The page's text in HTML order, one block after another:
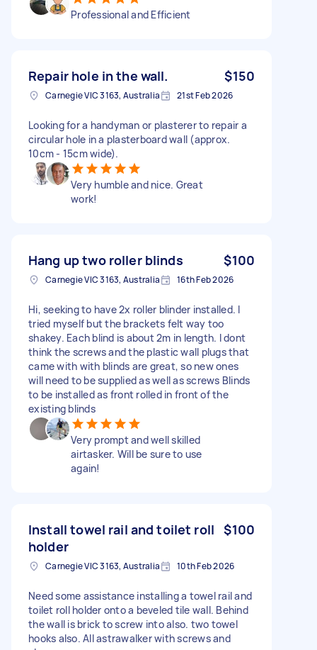
Professional and Efficient
Repair hole in the wall. $150
Carnegie VIC 3163, Australia 21st Feb 2026
Looking for a handyman or plasterer to repair a
circular hole in a plasterboard wall (approx.
10cm - 15cm wide).
Very humble and nice. Great
work!
Hang up two roller blinds $100
Carnegie VIC 3163, Australia 16th Feb 2026
Hi, seeking to have 2x roller blinder installed. I
tried myself but the brackets felt way too
shakey. Each blind is about 2m in length. I dont
think the screws and the plastic wall plugs that
came with with blinds are great, so new ones
will need to be supplied as well as screws Blinds
to be installed as front rolled in front of the
existing blinds
Very prompt and well skilled
airtasker. Will be sure to use
again!
Install towel rail and toilet roll
holder
$100
Carnegie VIC 3163, Australia 10th Feb 2026
Need some assistance installing a towel rail and
toilet roll holder onto a beveled tile wall. Behind
the wall is brick to screw into also. two towel
hooks also. All astrawalker with screws and